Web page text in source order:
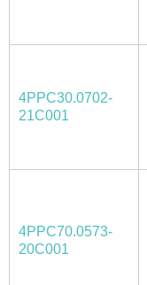
4PPC30.0702-
21C001
4PPC70.0573-
20C001